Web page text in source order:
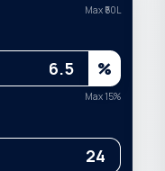
Max ₹ 50L
%
Max15%